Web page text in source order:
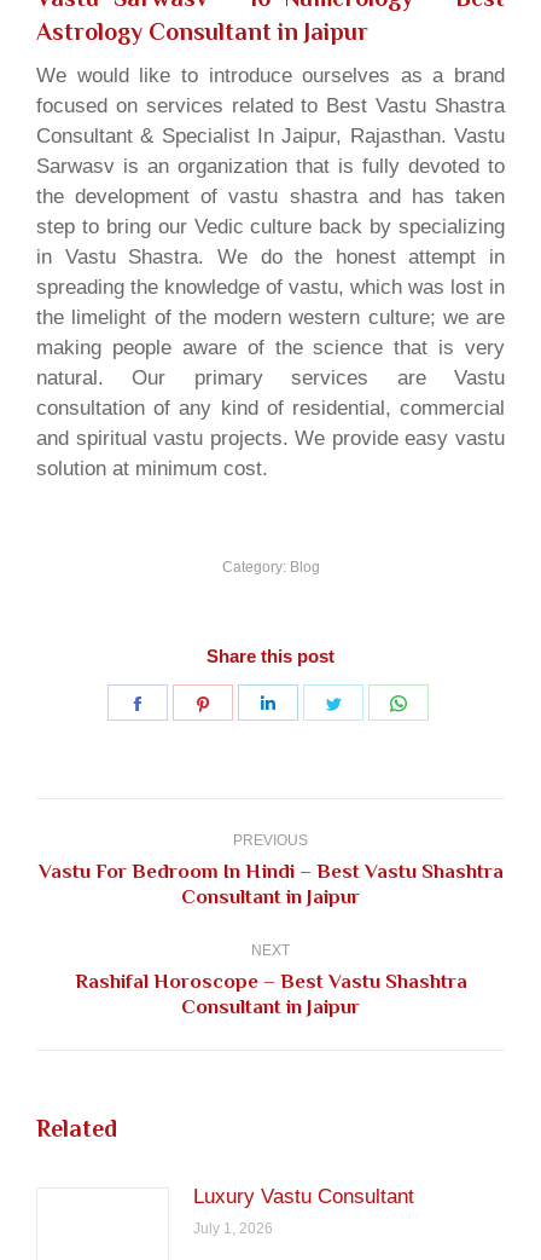
Astrology Consultant in Jaipur
We would like to introduce ourselves as a brand
focused on services related to Best Vastu Shastra
Consultant & Specialist In Jaipur, Rajasthan. Vastu
Sarwasv is an organization that is fully devoted to
the development of vastu shastra and has taken
step to bring our Vedic culture back by specializing
in Vastu Shastra. We do the honest attempt in
spreading the knowledge of vastu, which was lost in
the limelight of the modern western culture; we are
making people aware of the science that is very
natural. Our primary services are Vastu
consultation of any kind of residential, commercial
and spiritual vastu projects. We provide easy vastu
solution at minimum cost.
Category: Blog
Share this post
Share
Share
Share
Share
PREVIOUS
Previous
post:
Vastu For Bedroom In Hindi – Best Vastu Shashtra
Consultant in Jaipur
NEXT
Next
post:
Rashifal Horoscope – Best Vastu Shashtra
Consultant in Jaipur
Related
Luxury Vastu Consultant
July 1, 2026